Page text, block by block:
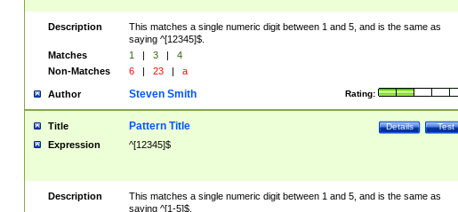
Description
This matches a single numeric digit between 1 and 5, and is the same as
saying ^[12345]$.
Matches
1 | 3 |
4
Non-Matches
6 | 23 | a
Author Rating:
Steven Smith
Title Test
Details
Pattern Title
Expression ^[12345]$
Description
This matches a single numeric digit between 1 and 5, and is the same as
saying ^[1-5]$.